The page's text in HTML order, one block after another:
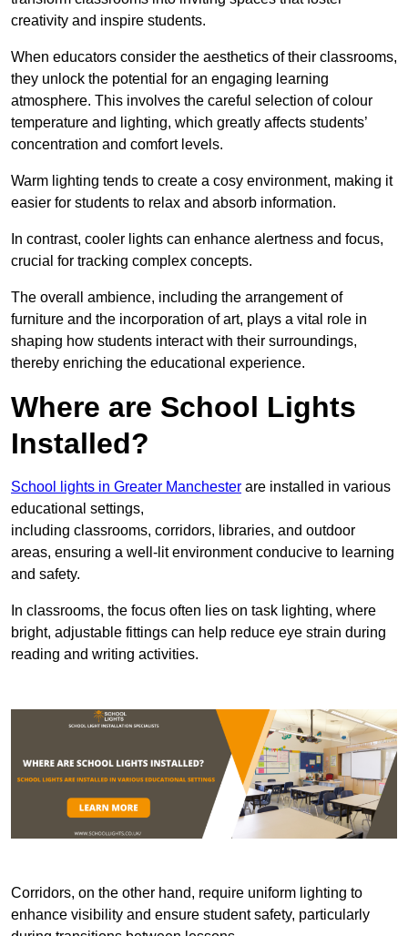
creativity and inspire students.
When educators consider the aesthetics of their classrooms,
they unlock the potential for an engaging learning
atmosphere. This involves the careful selection of colour
temperature and lighting, which greatly affects students’
concentration and comfort levels.
Warm lighting tends to create a cosy environment, making it
easier for students to relax and absorb information.
In contrast, cooler lights can enhance alertness and focus,
crucial for tracking complex concepts.
The overall ambience, including the arrangement of
furniture and the incorporation of art, plays a vital role in
shaping how students interact with their surroundings,
thereby enriching the educational experience.
Where are School Lights
Installed?
School lights in Greater Manchester are installed in various
educational settings,
including classrooms, corridors, libraries, and outdoor
areas, ensuring a well-lit environment conducive to learning
and safety.
In classrooms, the focus often lies on task lighting, where
bright, adjustable fittings can help reduce eye strain during
reading and writing activities.
Corridors, on the other hand, require uniform lighting to
enhance visibility and ensure student safety, particularly